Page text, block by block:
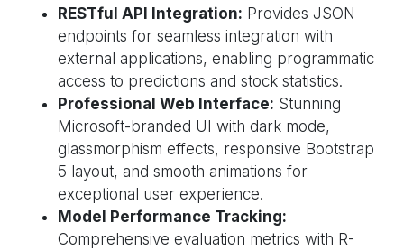
RESTful API Integration: Provides JSON
endpoints for seamless integration with
external applications, enabling programmatic
access to predictions and stock statistics.
Professional Web Interface: Stunning
Microsoft-branded UI with dark mode,
glassmorphism effects, responsive Bootstrap
5 layout, and smooth animations for
exceptional user experience.
Model Performance Tracking:
Comprehensive evaluation metrics with R-